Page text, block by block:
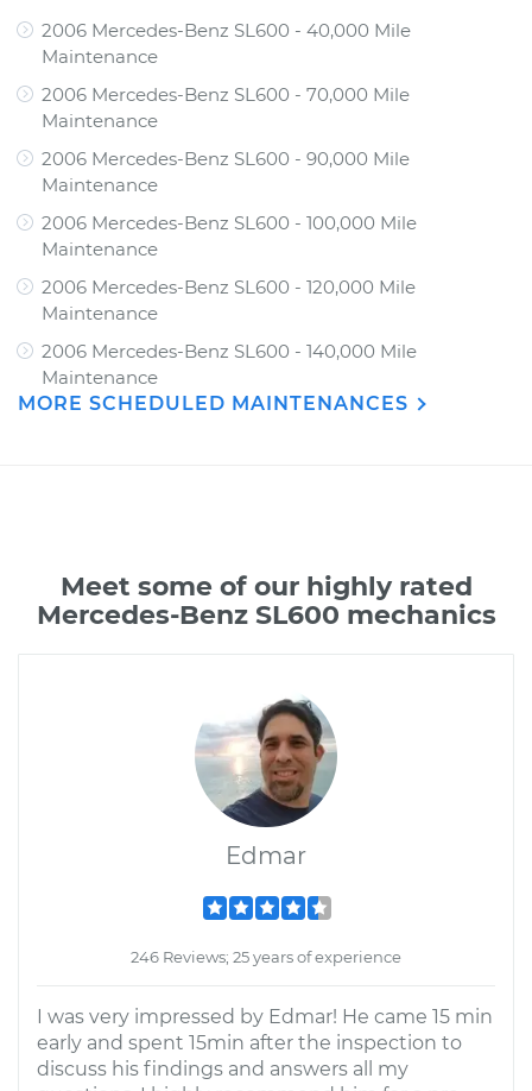
2006 Mercedes-Benz SL600 - 40,000 Mile
Maintenance
2006 Mercedes-Benz SL600 - 70,000 Mile
Maintenance
2006 Mercedes-Benz SL600 - 90,000 Mile
Maintenance
2006 Mercedes-Benz SL600 - 100,000 Mile
Maintenance
2006 Mercedes-Benz SL600 - 120,000 Mile
Maintenance
2006 Mercedes-Benz SL600 - 140,000 Mile
Maintenance
MORE SCHEDULED MAINTENANCES
Meet some of our highly rated
Mercedes-Benz SL600 mechanics
Edmar
246 Reviews; 25 years of experience
I was very impressed by Edmar! He came 15 min
early and spent 15min after the inspection to
discuss his findings and answers all my